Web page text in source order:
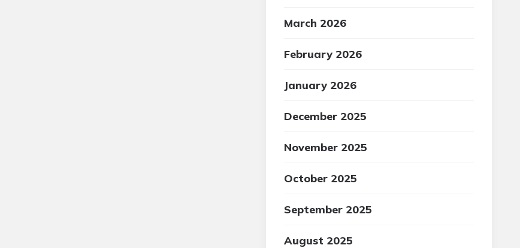
March 2026
February 2026
January 2026
December 2025
November 2025
October 2025
September 2025
August 2025